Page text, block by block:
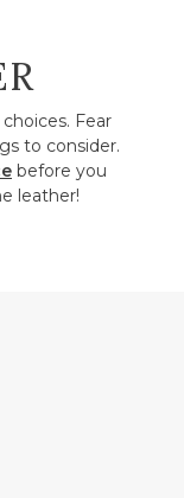
Fear
to consider.
before you
leather!